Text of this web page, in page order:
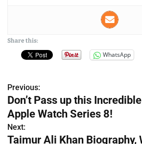
Share this:
WhatsApp
P
o
s
Previous:
Don’t Pass up this
Apple Watch Series 8!
Next:
Taimur Ali Khan Biography,